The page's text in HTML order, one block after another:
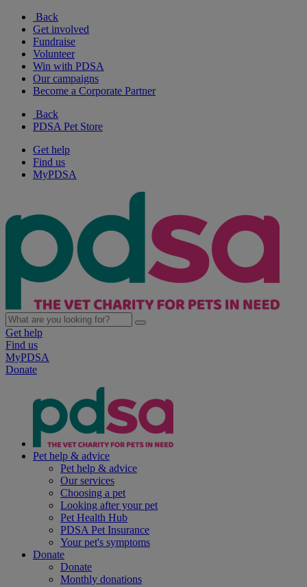
Back
Get involved
Fundraise
Volunteer
Win with PDSA
Our campaigns
Become a Corporate Partner
Back
PDSA Pet Store
Get help
Find us
MyPDSA
Get help
Find us
MyPDSA
Donate
Pet help & advice
Pet help & advice
Our services
Choosing a pet
Looking after your pet
Pet Health Hub
PDSA Pet Insurance
Your pet's symptoms
Donate
Donate
Monthly donations